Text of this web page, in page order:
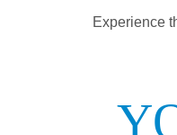
Experience